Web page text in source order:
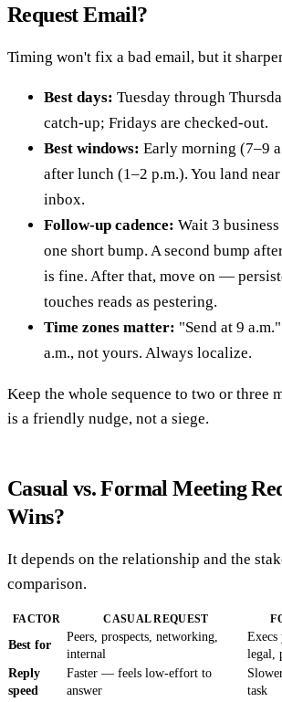
Request Email?
Timing won't fix a bad email, but it
Best days: Tuesday through
catch-up; Fridays are checked-out.
Best windows: Early morning (7–9
after lunch (1–2 p.m.). You land
inbox.
Follow-up cadence: Wait 3
one short bump. A second bump
is fine. After that, move on —
touches reads as pestering.
Time zones matter: "Send at 9
a.m., not yours. Always localize.
Keep the whole sequence to two or three
is a friendly nudge, not a siege.
Casual vs. Formal Meeting
Wins?
It depends on the relationship and the
comparison.
FACTOR CASUAL REQUEST
Best for
Peers, prospects, networking,
internal
Execs
legal,
Reply
speed
Faster — feels low-effort to
answer
task